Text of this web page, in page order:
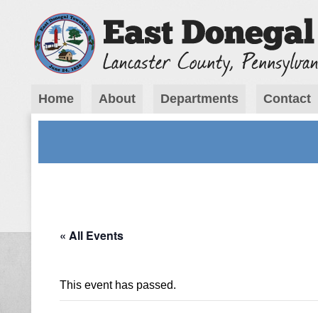
Home About Departments Contact
« All Events
This event has passed.